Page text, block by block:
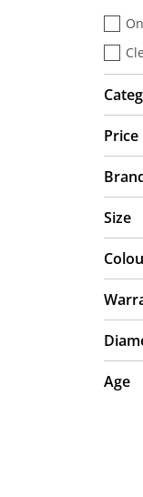
Price
Size
Age